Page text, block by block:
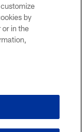
by
or in the